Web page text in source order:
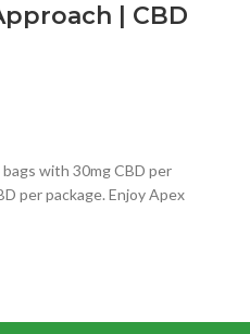
| CBD
with 30mg CBD per
per package. Enjoy Apex